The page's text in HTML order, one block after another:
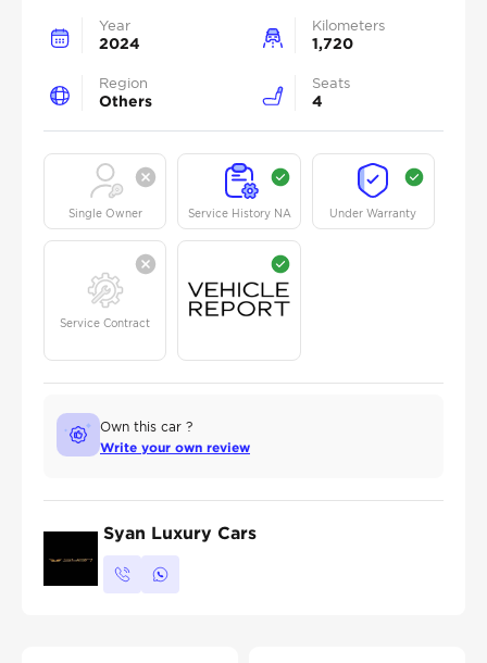
Year
2024
Kilometers
1,720
Region
Others
Seats
4
Single Owner Service History NA Under Warranty
Service Contract
Own this car ?
Write your own review
Syan Luxury Cars